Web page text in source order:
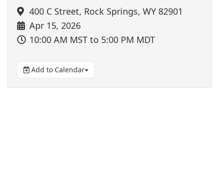
400 C Street, Rock Springs, WY 82901
Apr 15, 2026
10:00 AM MST to 5:00 PM MDT
Add to Calendar